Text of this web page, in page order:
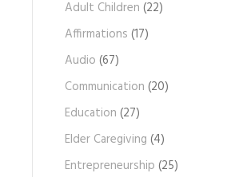
i
v
e
Adult Children (22)
Affirmations (17)
Audio (67)
Communication (20)
Education (27)
Elder Caregiving (4)
Entrepreneurship (25)